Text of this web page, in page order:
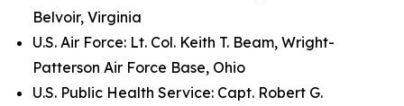
Belvoir, Virginia
U.S. Air Force: Lt. Col. Keith T. Beam, Wright-
Patterson Air Force Base, Ohio
U.S. Public Health Service: Capt. Robert G.